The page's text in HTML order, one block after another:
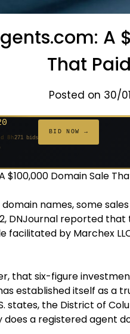
A
That
Posted on 30/
381 bids
8h271 bids
BID NOW →
$100,000 Domain Sale
names, some
DNJournal reported
facilitated by Marchex
that six-figure
established itself as a
states, the District of
does a registered agent